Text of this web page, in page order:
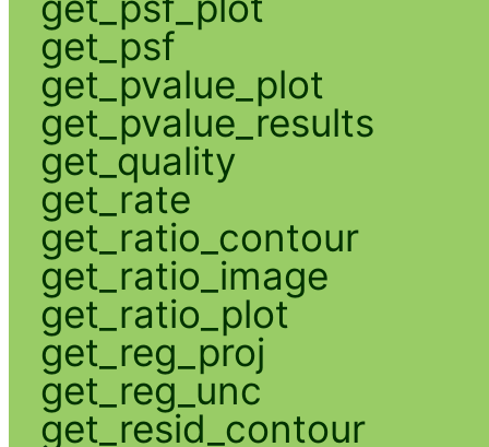
get_psf
get_pvalue_plot
get_pvalue_results
get_quality
get_rate
get_ratio_contour
get_ratio_image
get_ratio_plot
get_reg_proj
get_reg_unc
get_resid_contour